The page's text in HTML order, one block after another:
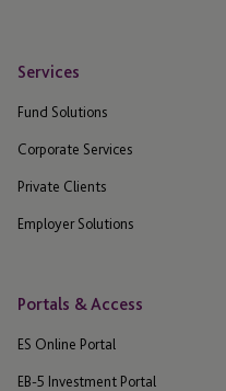
Services
Fund Solutions
Corporate Services
Private Clients
Employer Solutions
Portals & Access
ES Online Portal
EB-5 Investment Portal